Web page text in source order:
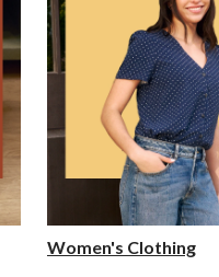
Women's Clothing